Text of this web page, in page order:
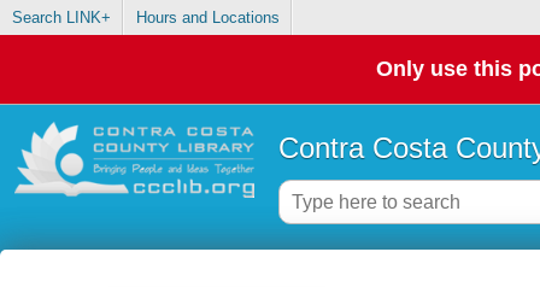
Search LINK+ Hours and Locations
Only use this
Contra Costa